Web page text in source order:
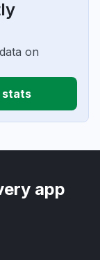
on
stats
app